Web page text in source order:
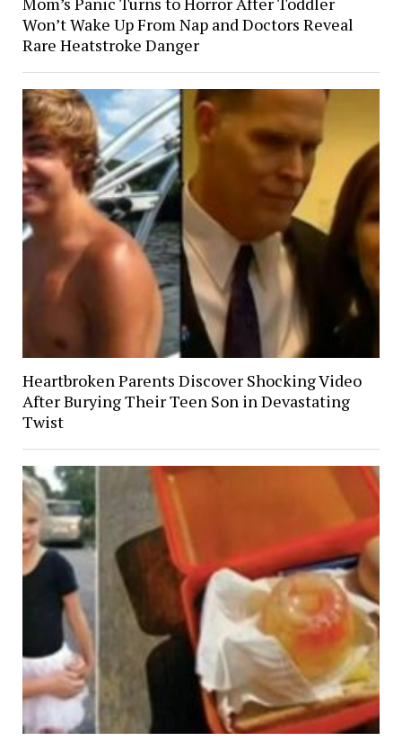
Won’t Wake Up From Nap and Doctors Reveal
Rare Heatstroke Danger
Heartbroken Parents Discover Shocking Video
After Burying Their Teen Son in Devastating
Twist